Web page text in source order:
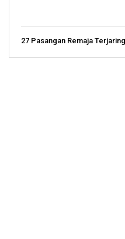
27 Pasangan Remaja